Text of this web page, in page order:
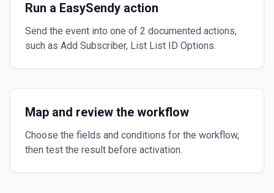
Run a EasySendy action
Send the event into one of 2 documented actions,
such as Add Subscriber, List List ID Options.
Map and review the workflow
Choose the fields and conditions for the workflow,
then test the result before activation.